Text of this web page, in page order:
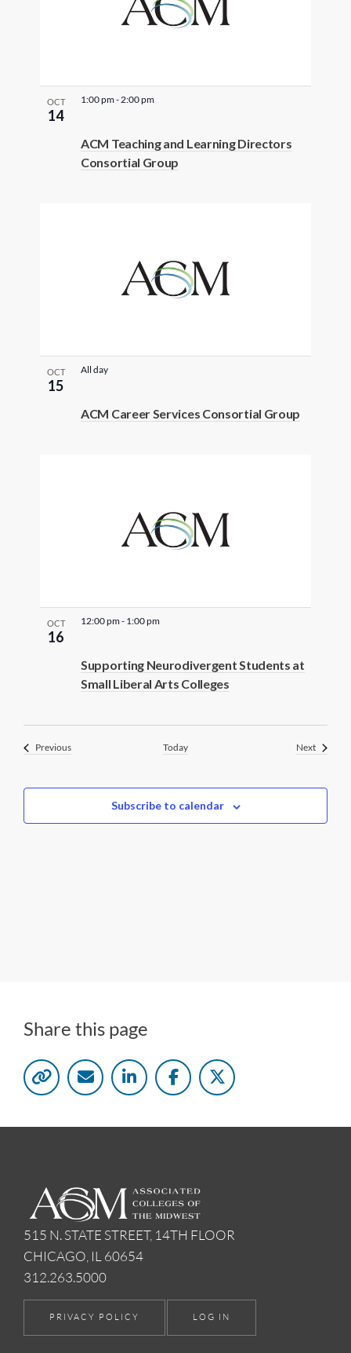
OCT
14
ACM Teaching and Learning Directors
Consortial Group
1:00 pm-2:00 pm
OCT
15
ACM Career Services Consortial Group
All day
OCT
16
Supporting Neurodivergent Students at
Small Liberal Arts Colleges
12:00 pm- 1:00 pm
PreviousEvents Today NextEvents
Subscribe to calendar
Share this page
515 N. STATE STREET, 14TH FLOOR
CHICAGO, IL 60654
312.263.5000
PRIVACY POLICY LOG IN